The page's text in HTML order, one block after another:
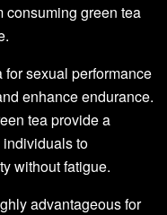
consuming green tea
for sexual performance
enhance endurance.
tea provide a
to
without fatigue.
advantageous for